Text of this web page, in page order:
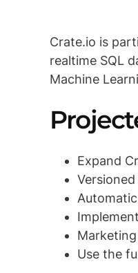
Crate.io is
realtime SQL
Machine
Expand
Use the